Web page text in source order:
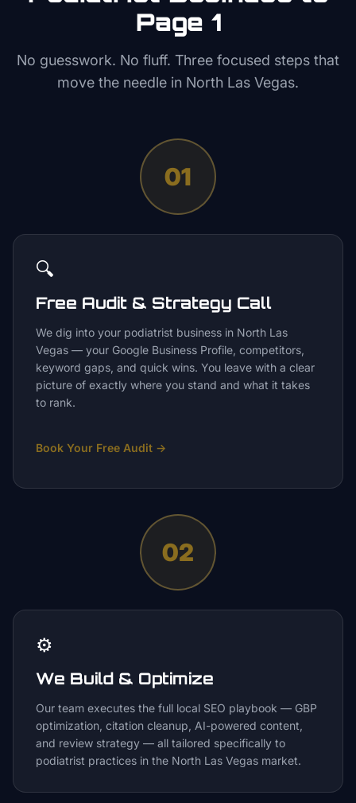
Page 1
No guesswork. No fluff. Three focused steps that
move the needle in North Las Vegas.
01
🔍
Free Audit & Strategy Call
We dig into your podiatrist business in North Las
Vegas — your Google Business Profile, competitors,
keyword gaps, and quick wins. You leave with a clear
picture of exactly where you stand and what it takes
to rank.
Book Your Free Audit →
02
⚙️
We Build & Optimize
Our team executes the full local SEO playbook — GBP
optimization, citation cleanup, AI-powered content,
and review strategy — all tailored specifically to
podiatrist practices in the North Las Vegas market.